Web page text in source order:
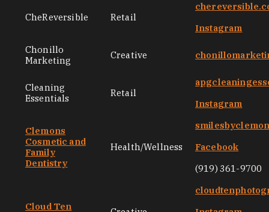
CheReversible Retail
Instagram
Chonillo
Marketing
Creative
Cleaning
Essentials
Retail
Instagram
Clemons
Cosmetic and
Family
Dentistry
Health/Wellness
Facebook
(919) 361-9700
Cloud Ten